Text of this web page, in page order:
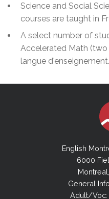
Science and Social
courses are taught in
A select number of
Accelerated Math (two
langue d'enseignement.
English
6000
General
Adult/Voc: